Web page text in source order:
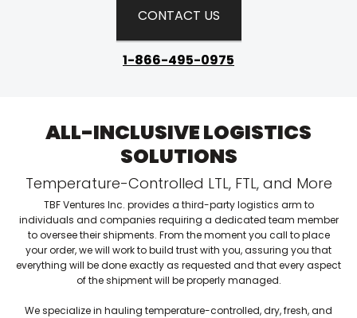
CONTACT US
1-866-495-0975
ALL-INCLUSIVE LOGISTICS
SOLUTIONS
Temperature-Controlled LTL, FTL, and More
TBF Ventures Inc. provides a third-party logistics arm to
individuals and companies requiring a dedicated team member
to oversee their shipments. From the moment you call to place
your order, we will work to build trust with you, assuring you that
everything will be done exactly as requested and that every aspect
of the shipment will be properly managed.
We specialize in hauling temperature-controlled, dry, fresh, and